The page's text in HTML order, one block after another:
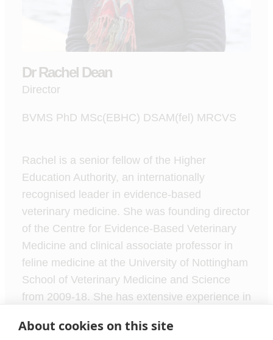
About cookies on this site
Dr Rachel Dean
Director
BVMS PhD MSc(EBHC) DSAM(fel) MRCVS
Rachel is a senior fellow of the Higher
Education Authority, an internationally
recognised leader in evidence-based
veterinary medicine. She was founding director
of the Centre for Evidence-Based Veterinary
Medicine and clinical associate professor in
feline medicine at the University of Nottingham
School of Veterinary Medicine and Science
from 2009-18. She has extensive experience in
lecturing and teaching and hence brings a